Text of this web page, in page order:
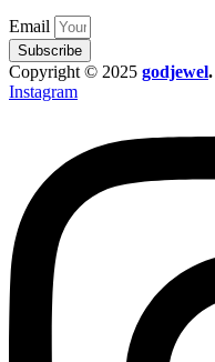
Email
Subscribe
Copyright © 2025 godjewel.
Instagram